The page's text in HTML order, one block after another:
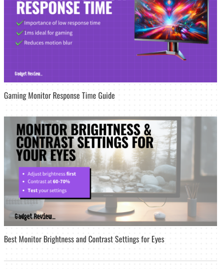
Gaming Monitor Response Time Guide
Best Monitor Brightness and Contrast Settings for Eyes